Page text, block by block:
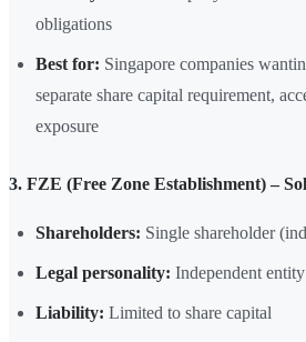
obligations
Best for: Singapore companies
separate share capital requirement,
exposure
3. FZE (Free Zone Establishment) –
Shareholders: Single shareholder
Legal personality: Independent entity
Liability: Limited to share capital